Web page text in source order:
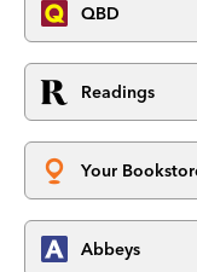
QBD
Readings
Your
Abbeys